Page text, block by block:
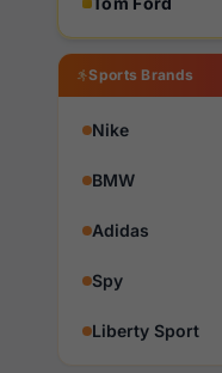
Sports Brands
Nike
BMW
Adidas
Spy
Liberty Sport